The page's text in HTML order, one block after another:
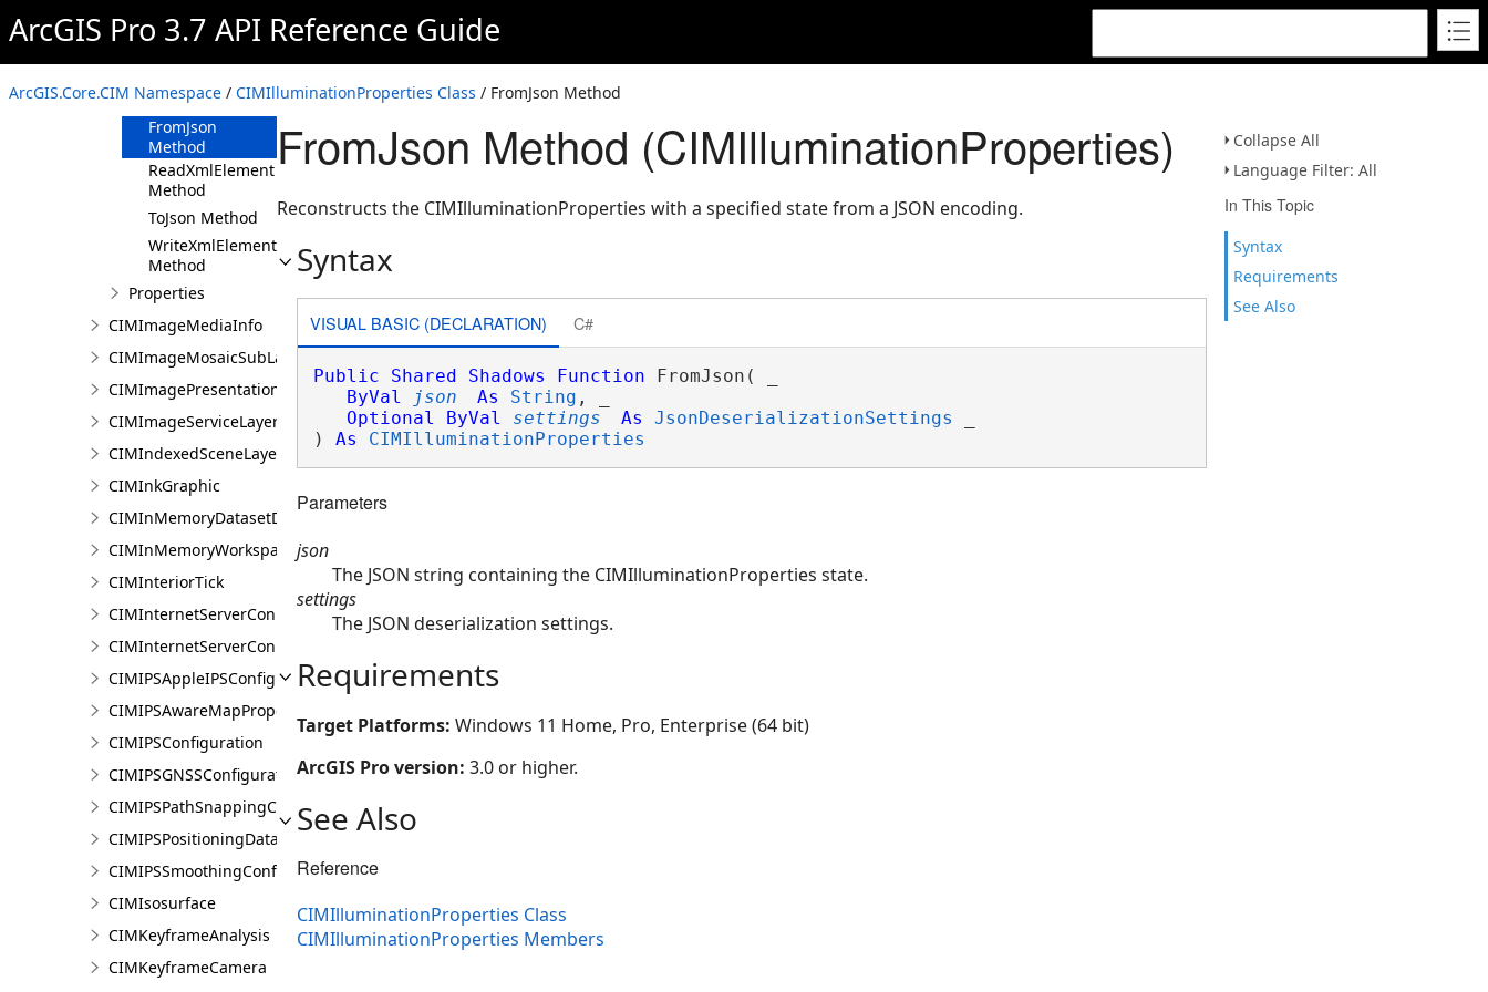
ArcGIS Pro 3.7 API Reference Guide
ArcGIS.Core.CIM Namespace / CIMIlluminationProperties Class / FromJson Method
Collapse All
Language Filter: All
In This Topic
Syntax
Requirements
See Also
CIMIlluminationProperties
Constructor
Methods
Clone Method
FromJson
Method
ReadXmlElement
Method
ToJson Method
WriteXmlElements
Method
Properties
CIMImageMediaInfo
CIMImageMosaicSubLayer
CIMImagePresentationPage
CIMImageServiceLayer
CIMIndexedSceneLayer
CIMInkGraphic
CIMInMemoryDatasetDataConnection
CIMInMemoryWorkspaceDataConnection
CIMInteriorTick
CIMInternetServerConnection
CIMInternetServerConnectionBase
CIMIPSAppleIPSConfiguration
CIMIPSAwareMapProperties
CIMIPSConfiguration
CIMIPSGNSSConfiguration
CIMIPSPathSnappingConfiguration
CIMIPSPositioningDataServiceProperties
CIMIPSSmoothingConfiguration
CIMIsosurface
CIMKeyframeAnalysis
CIMKeyframeCamera
FromJson Method (CIMIlluminationProperties)
Reconstructs the CIMIlluminationProperties with a specified state from a JSON encoding.
Syntax
VISUAL BASIC (DECLARATION) C#
Public Shared Shadows Function FromJson( _
ByVal
json As String , _
Optional
ByVal settings As JsonDeserializationSettings
) As CIMIlluminationProperties
Parameters
json
The JSON string containing the CIMIlluminationProperties state.
settings
The JSON deserialization settings.
Requirements
Target Platforms: Windows 11 Home, Pro, Enterprise (64 bit)
ArcGIS Pro version: 3.0 or higher.
See Also
Reference
CIMIlluminationProperties Class
CIMIlluminationProperties Members